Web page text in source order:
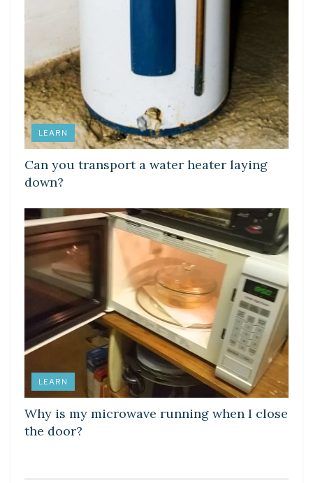
LEARN
Can you transport a water heater laying
down?
LEARN
Why is my microwave running when I close
the door?